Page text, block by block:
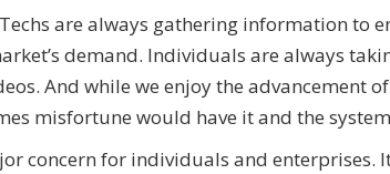
are always gathering information to
demand. Individuals are always
And while we enjoy the advancement
misfortune would have it and the
concern for individuals and enterprises.